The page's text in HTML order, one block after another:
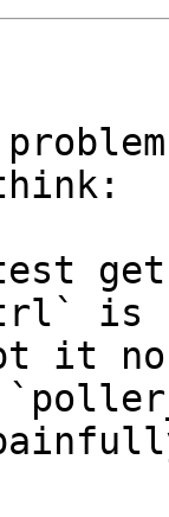
is
it